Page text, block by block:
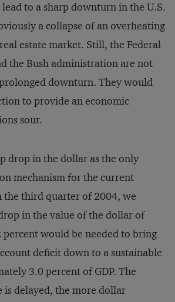
to a sharp downturn in the U.S.
a collapse of an overheating
estate market. Still, the Federal
the Bush administration are not
downturn. They would
to provide an economic
sour.
drop in the dollar as the only
mechanism for the current
the third quarter of 2004, we
in the value of the dollar of
would be needed to bring
deficit down to a sustainable
3.0 percent of GDP. The
is delayed, the more dollar